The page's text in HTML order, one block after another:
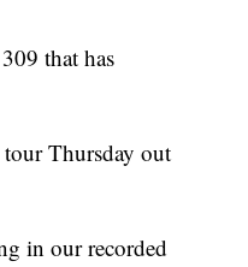
that has
Thursday out
in our recorded